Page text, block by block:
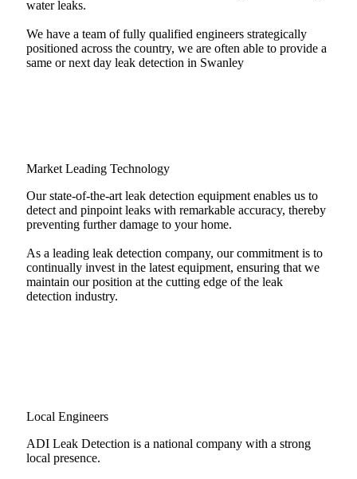
water leaks.
We have a team of fully qualified engineers strategically
positioned across the country, we are often able to provide a
same or next day leak detection in Swanley
Market Leading Technology
Our state-of-the-art leak detection equipment enables us to
detect and pinpoint leaks with remarkable accuracy, thereby
preventing further damage to your home.
As a leading leak detection company, our commitment is to
continually invest in the latest equipment, ensuring that we
maintain our position at the cutting edge of the leak
detection industry.
Local Engineers
ADI Leak Detection is a national company with a strong
local presence.